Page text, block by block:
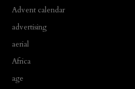
Advent calendar
advertising
aerial
Africa
age